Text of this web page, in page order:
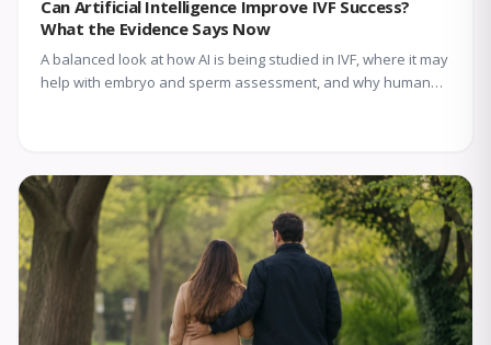
Can Artificial Intelligence Improve IVF Success?
What the Evidence Says Now
A balanced look at how AI is being studied in IVF, where it may
help with embryo and sperm assessment, and why human